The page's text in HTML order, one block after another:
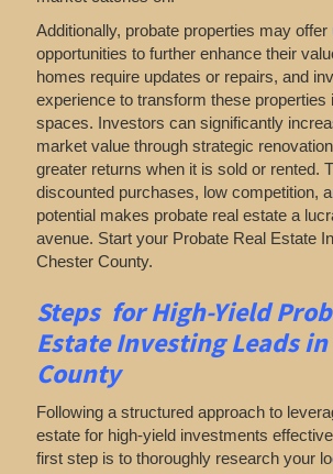
Additionally, probate properties may offer
opportunities to further enhance their
homes require updates or repairs, and
experience to transform these properties
spaces. Investors can significantly
market value through strategic
greater returns when it is sold or rented.
discounted purchases, low competition,
potential makes probate real estate a
avenue. Start your Probate Real Estate
Chester County.
Steps for High-Yield
Estate Investing Leads
County
Following a structured approach to
estate for high-yield investments
first step is to thoroughly research your